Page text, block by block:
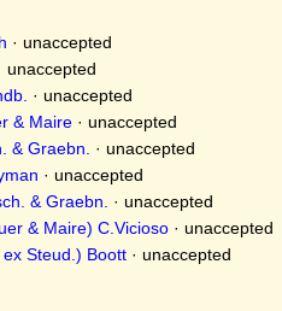
· unaccepted
unaccepted
· unaccepted
& Maire· unaccepted
& Graebn. · unaccepted
· unaccepted
& Graebn. · unaccepted
& Maire) C.Vicioso· unaccepted
Steud.) Boott· unaccepted